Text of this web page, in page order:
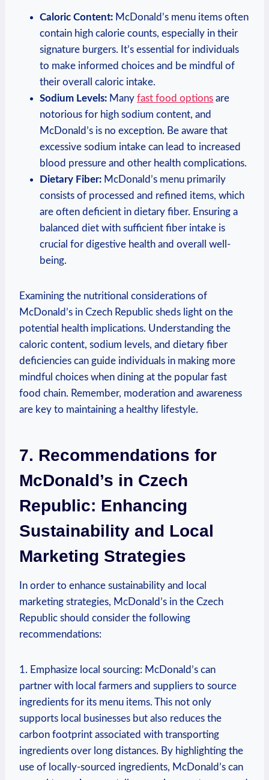
Caloric Content: McDonald’s menu items often
contain high calorie counts, especially in their
signature burgers. It’s essential for individuals
to make informed choices and be mindful of
their overall caloric intake.
Sodium Levels: Many fast food options are
notorious for high sodium content, and
McDonald’s is no exception. Be aware that
excessive sodium intake can lead to increased
blood pressure and other health complications.
Dietary Fiber: McDonald’s menu primarily
consists of processed and refined items, which
are often deficient in dietary fiber. Ensuring a
balanced diet with sufficient fiber intake is
crucial for digestive health and overall well-
being.
Examining the nutritional considerations of
McDonald’s in Czech Republic sheds light on the
potential health implications. Understanding the
caloric content, sodium levels, and dietary fiber
deficiencies can guide individuals in making more
mindful choices when dining at the popular fast
food chain. Remember, moderation and awareness
are key to maintaining a healthy lifestyle.
7. Recommendations for
McDonald’s in Czech
Republic: Enhancing
Sustainability and Local
Marketing Strategies
In order to enhance sustainability and local
marketing strategies, McDonald’s in the Czech
Republic should consider the following
recommendations:
1. Emphasize local sourcing: McDonald’s can
partner with local farmers and suppliers to source
ingredients for its menu items. This not only
supports local businesses but also reduces the
carbon footprint associated with transporting
ingredients over long distances. By highlighting the
use of locally-sourced ingredients, McDonald’s can